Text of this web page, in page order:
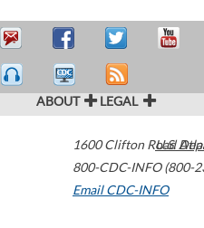
ABOUT LEGAL
1600 Clifton Road
800-CDC-INFO (800-
Email CDC-INFO
U.S.